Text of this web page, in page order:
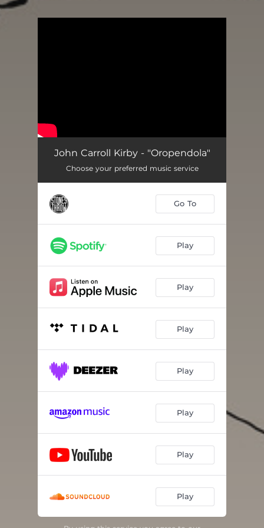
John Carroll Kirby - "Oropendola"
Choose your preferred music service
Go To
Play
Play
Play
Play
Play
Play
Play
.